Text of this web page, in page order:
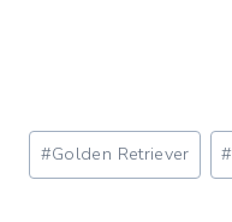
Post
Tags:
#Golden Retriever #